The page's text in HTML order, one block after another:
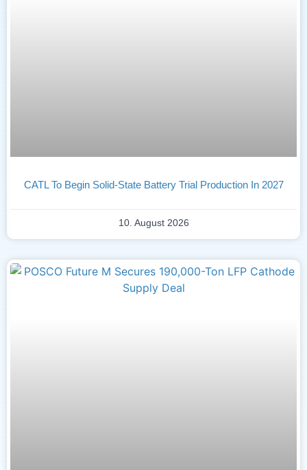
CATL To Begin Solid-State Battery Trial Production In 2027
10. August 2026